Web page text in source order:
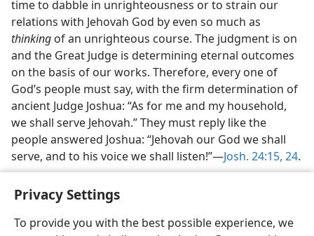
Privacy Settings
To provide you with the best possible experience, we
time to dabble in unrighteousness or to strain our
relations with Jehovah God by even so much as
thinking of an unrighteous course. The judgment is on
and the Great Judge is determining eternal outcomes
on the basis of our works. Therefore, every one of
God’s people must say, with the firm determination of
ancient Judge Joshua: “As for me and my household,
we shall serve Jehovah.” They must reply like the
people answered Joshua: “Jehovah our God we shall
serve, and to his voice we shall listen!”​—Josh. 24:15, 24.